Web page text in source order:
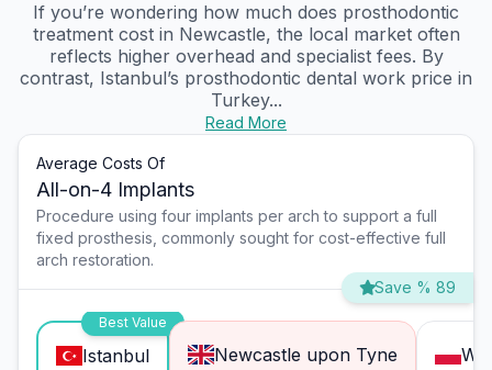
If you’re wondering how much does prosthodontic
treatment cost in Newcastle, the local market often
reflects higher overhead and specialist fees. By
contrast, Istanbul’s prosthodontic dental work price in
Turkey...
Read More
Average Costs Of
All-on-4 Implants
Procedure using four implants per arch to support a full
fixed prosthesis, commonly sought for cost-effective full
arch restoration.
Save % 89
Best Value
Istanbul Newcastle upon Tyne